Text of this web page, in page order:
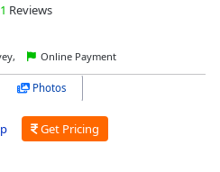
Reviews
Online Payment
Photos
Get Pricing